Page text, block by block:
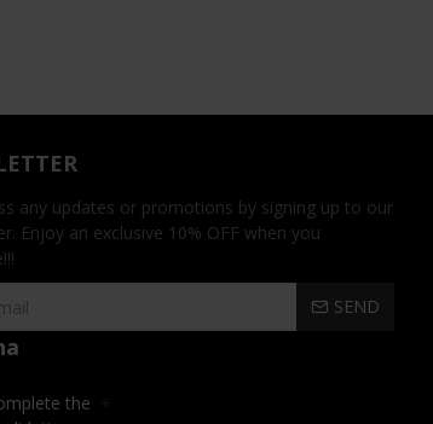
any updates or promotions by signing up to our
Enjoy an exclusive 10% OFF when you
SEND
the